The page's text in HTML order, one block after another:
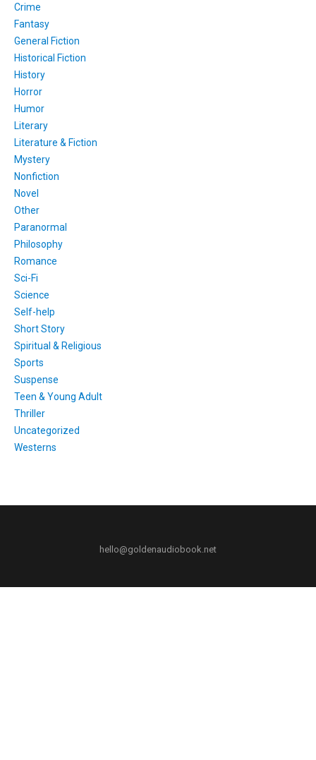
Crime
Fantasy
General Fiction
Historical Fiction
History
Horror
Humor
Literary
Literature & Fiction
Mystery
Nonfiction
Novel
Other
Paranormal
Philosophy
Romance
Sci-Fi
Science
Self-help
Short Story
Spiritual & Religious
Sports
Suspense
Teen & Young Adult
Thriller
Uncategorized
Westerns
hello@goldenaudiobook.net